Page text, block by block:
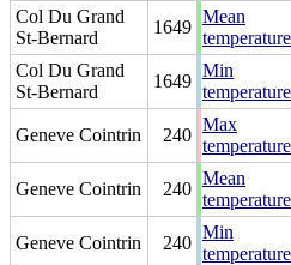
Col Du Grand
St-Bernard
1649
Mean
temperature
Col Du Grand
St-Bernard
1649
Min
temperature
Geneve Cointrin 240
Max
temperature
Geneve Cointrin 240
Mean
temperature
Geneve Cointrin 240
Min
temperature